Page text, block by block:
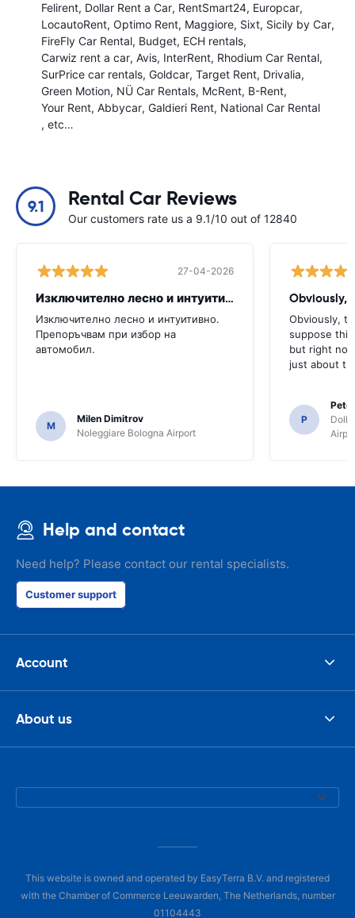
Felirent Dollar Rent a Car RentSmart24 Europcar
LocautoRent Optimo Rent Maggiore Sixt Sicily by Car
FireFly Car Rental Budget ECH rentals
Carwiz rent a car Avis InterRent Rhodium Car Rental
SurPrice car rentals Goldcar Target Rent Drivalia
Green Motion NÜ Car Rentals McRent B-Rent
Your Rent Abbycar Galdieri Rent National Car Rental
, etc…
9.1 Rental Car Reviews
Our customers rate us a 9.1/10 out of 12840
27-04-2026
Изключително лесно и интуитивно. Препоръчвам
Изключително лесно и интуитивно.
Препоръчвам при избор на
автомобил.
M
Milen Dimitrov
Noleggiare Bologna Airport
Obviously,
Obviously,
suppose
but right
just about
P
Help and contact
Need help? Please contact our rental specialists.
Customer support
Account
About us
This website is owned and operated by EasyTerra B.V. and registered
with the Chamber of Commerce Leeuwarden, The Netherlands, number
01104443